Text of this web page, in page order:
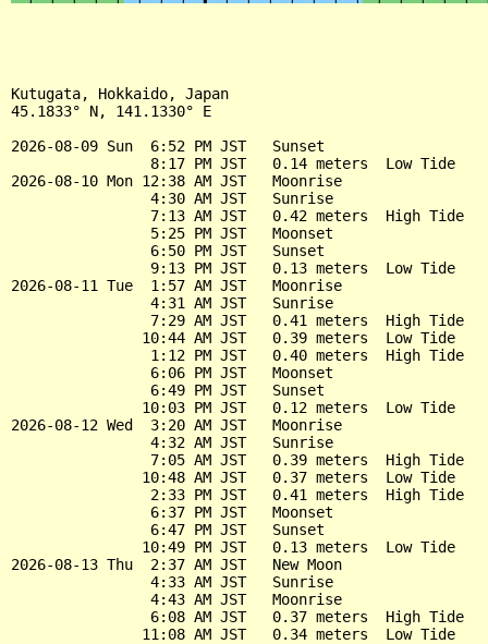
Kutugata, Hokkaido, Japan
45.1833° N, 141.1330° E
2026-08-09 Sun  6:52 PM JST   Sunset
                8:17 PM JST   0.14 meters  Low Tide
2026-08-10 Mon 12:38 AM JST   Moonrise
                4:30 AM JST   Sunrise
                7:13 AM JST   0.42 meters  High Tide
                5:25 PM JST   Moonset
                6:50 PM JST   Sunset
                9:13 PM JST   0.13 meters  Low Tide
2026-08-11 Tue  1:57 AM JST   Moonrise
                4:31 AM JST   Sunrise
                7:29 AM JST   0.41 meters  High Tide
               10:44 AM JST   0.39 meters  Low Tide
                1:12 PM JST   0.40 meters  High Tide
                6:06 PM JST   Moonset
                6:49 PM JST   Sunset
               10:03 PM JST   0.12 meters  Low Tide
2026-08-12 Wed  3:20 AM JST   Moonrise
                4:32 AM JST   Sunrise
                7:05 AM JST   0.39 meters  High Tide
               10:48 AM JST   0.37 meters  Low Tide
                2:33 PM JST   0.41 meters  High Tide
                6:37 PM JST   Moonset
                6:47 PM JST   Sunset
               10:49 PM JST   0.13 meters  Low Tide
2026-08-13 Thu  2:37 AM JST   New Moon
                4:33 AM JST   Sunrise
                4:43 AM JST   Moonrise
                6:08 AM JST   0.37 meters  High Tide
               11:08 AM JST   0.34 meters  Low Tide